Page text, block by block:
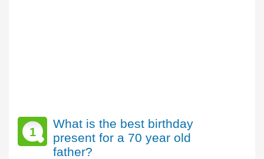
1
What is the best birthday
present for a 70 year old
father?